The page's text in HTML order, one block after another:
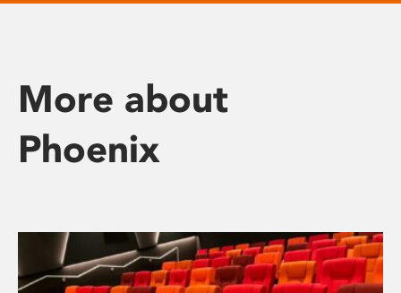
More about
Phoenix